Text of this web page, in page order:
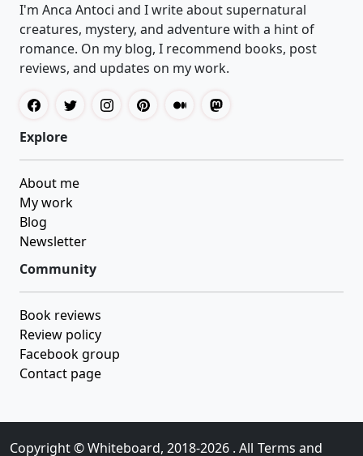
I'm Anca Antoci and I write about supernatural
creatures, mystery, and adventure with a hint of
romance. On my blog, I recommend books, post
reviews, and updates on my work.
Explore
About me
My work
Blog
Newsletter
Community
Book reviews
Review policy
Facebook group
Contact page
Copyright ©Whiteboard, 2018-2026 . All Terms and